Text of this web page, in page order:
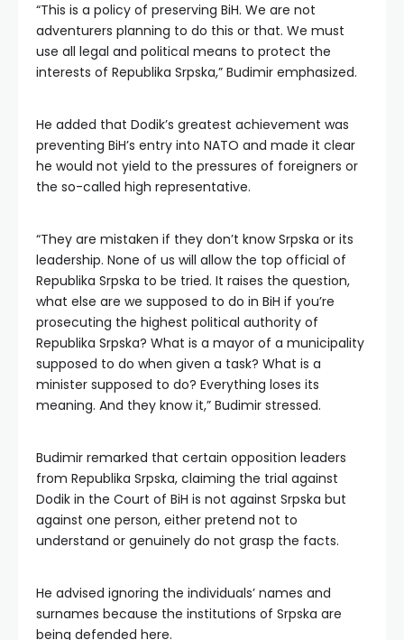
“This is a policy of preserving BiH. We are not
adventurers planning to do this or that. We must
use all legal and political means to protect the
interests of Republika Srpska,” Budimir emphasized.
He added that Dodik’s greatest achievement was
preventing BiH’s entry into NATO and made it clear
he would not yield to the pressures of foreigners or
the so-called high representative.
“They are mistaken if they don’t know Srpska or its
leadership. None of us will allow the top official of
Republika Srpska to be tried. It raises the question,
what else are we supposed to do in BiH if you’re
prosecuting the highest political authority of
Republika Srpska? What is a mayor of a municipality
supposed to do when given a task? What is a
minister supposed to do? Everything loses its
meaning. And they know it,” Budimir stressed.
Budimir remarked that certain opposition leaders
from Republika Srpska, claiming the trial against
Dodik in the Court of BiH is not against Srpska but
against one person, either pretend not to
understand or genuinely do not grasp the facts.
He advised ignoring the individuals’ names and
surnames because the institutions of Srpska are
being defended here.